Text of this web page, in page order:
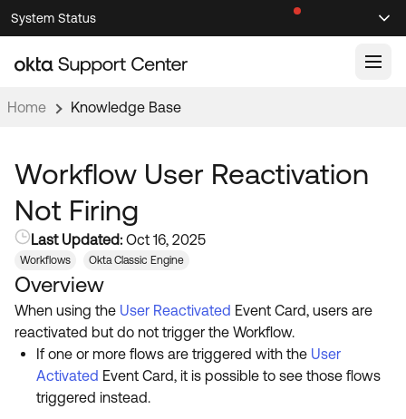
Skip
to
Navigation
Skip
to
Main
System Status
Knowledge Articles
Documentation
Product Documentation ↗
Developer Documentation ↗
Product Release Notes ↗
Community
OKTA COMMUNITY
Community Home
Forum
Blogs
Resources
Product Hub
Customer Success Hub
Learning
Home Knowledge Base
Workflow User Reactivation
Not Firing
Last Updated: Oct 16, 2025
Workflows Okta Classic Engine
Overview
When using the User Reactivated Event Card, users are
reactivated but do not trigger the Workflow.
If one or more flows are triggered with the User
Activated Event Card, it is possible to see those flows
triggered instead.